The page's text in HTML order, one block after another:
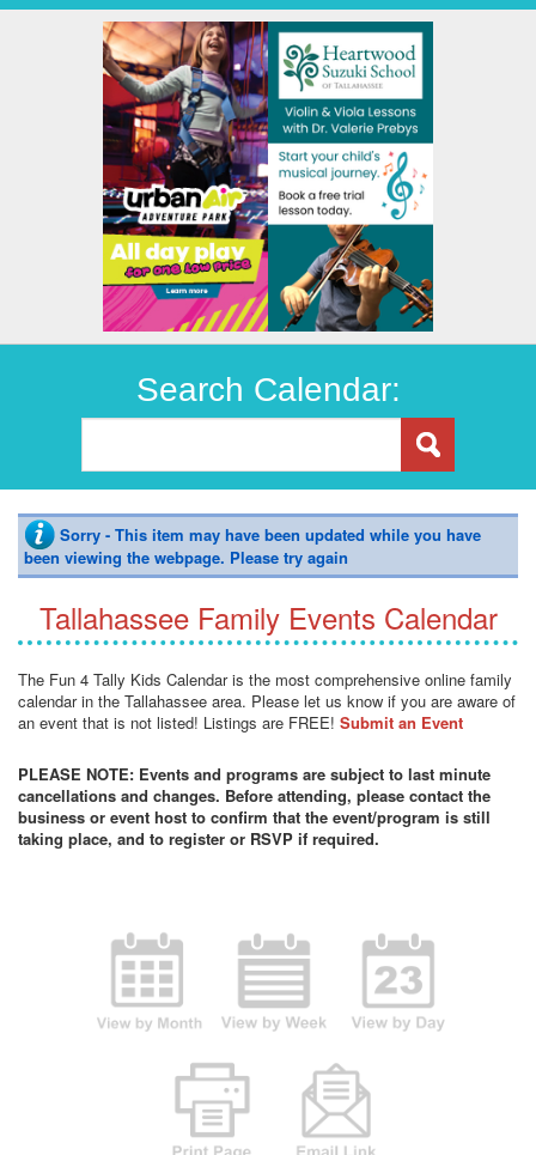
Search Calendar:
Sorry - This item may have been updated while you have
been viewing the webpage. Please try again
Tallahassee Family Events Calendar
The Fun 4 Tally Kids Calendar is the most comprehensive online family
calendar in the Tallahassee area. Please let us know if you are aware of
an event that is not listed! Listings are FREE! Submit an Event
PLEASE NOTE: Events and programs are subject to last minute
cancellations and changes. Before attending, please contact the
business or event host to confirm that the event/program is still
taking place, and to register or RSVP if required.